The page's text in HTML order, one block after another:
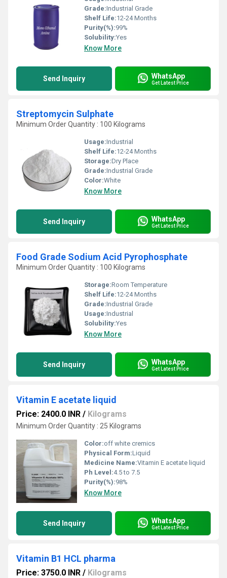
Grade:Industrial Grade
Shelf Life:12-24 Months
Purity(%):99%
Solubility:Yes
Know More
Send Inquiry WhatsApp
Get Latest Price
Streptomycin Sulphate
Minimum Order Quantity : 100 Kilograms
Usage:Industrial
Shelf Life:12-24 Months
Storage:Dry Place
Grade:Industrial Grade
Color:White
Know More
Send Inquiry WhatsApp
Get Latest Price
Food Grade Sodium Acid Pyrophosphate
Minimum Order Quantity : 100 Kilograms
Storage:Room Temperature
Shelf Life:12-24 Months
Grade:Industrial Grade
Usage:Industrial
Solubility:Yes
Know More
Send Inquiry WhatsApp
Get Latest Price
Vitamin E acetate liquid
Price: 2400.0 INR / Kilograms
Minimum Order Quantity : 25 Kilograms
Color:off white cremics
Physical Form:Liquid
Medicine Name:Vitamin E acetate liquid
Ph Level:4.5 to 7.5
Purity(%):98%
Know More
Send Inquiry WhatsApp
Get Latest Price
Vitamin B1 HCL pharma
Price: 3750.0 INR / Kilograms